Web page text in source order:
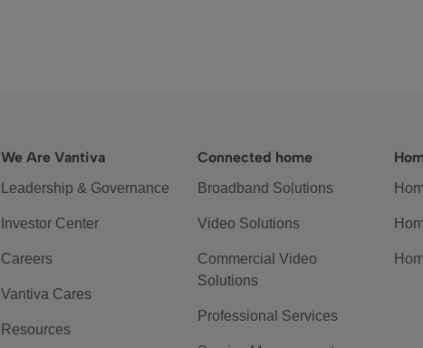
We Are Vantiva
Leadership & Governance
Investor Center
Careers
Vantiva Cares
Resources
Connected home
Broadband Solutions
Video Solutions
Commercial Video
Solutions
Professional Services